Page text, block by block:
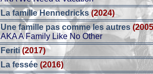
La famille Hennedricks (2024)
Une famille pas comme les autres
AKA A Family Like No Other
Feriti (2017)
La fessée (2016)